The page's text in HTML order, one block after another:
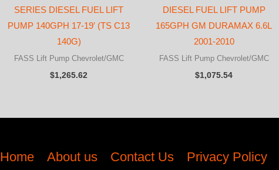
SERIES DIESEL FUEL LIFT
PUMP 140GPH 17-19′ (TS C13
140G)
FASS Lift Pump Chevrolet/GMC
$1,265.62
DIESEL FUEL LIFT PUMP
165GPH GM DURAMAX 6.6L
2001-2010
FASS Lift Pump Chevrolet/GMC
$1,075.54
Home About us Contact Us Privacy Policy